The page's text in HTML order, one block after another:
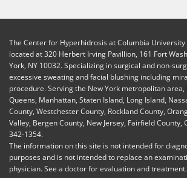
The Center for Hyperhidrosis at Columbia
located at 320 Herbert Irving Pavillion, 161 Fort
York, NY 10032. Specializing in surgical and non-
excessive sweating and facial blushing including
procedure. Serving the New York metropolitan area,
Queens, Manhattan, Staten Island, Long Island,
County, Westchester County, Rockland County,
Valley, Bergen County, New Jersey, Fairfield County,
342-1354.
The information on this site is not intended for
purposes and is not intended to replace an
physician. See a doctor for evaluation and treatment.